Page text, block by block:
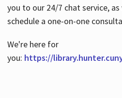
you to our 24/7 chat service,
schedule a one-on-one
We're here for
you: https://